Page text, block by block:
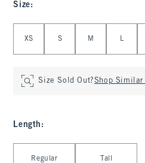
Size:
XS S M L
Size Sold Out?Shop Similar
Length :
Regular Tall